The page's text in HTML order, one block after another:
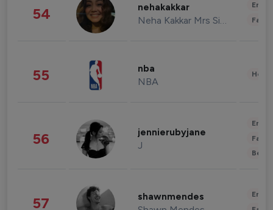
54 nehakakkar
Neha Kakkar Mrs Singh
55 nba
NBA
56 jennierubyjane
J
57 shawnmendes